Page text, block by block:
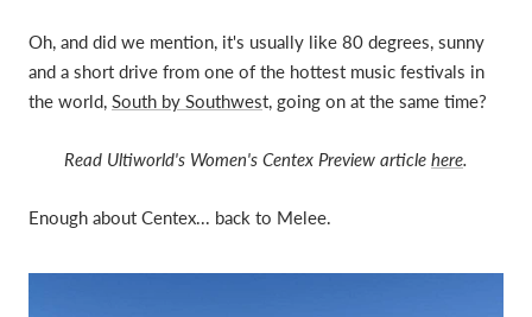
Oh, and did we mention, it's usually like 80 degrees, sunny
and a short drive from one of the hottest music festivals in
the world, South by Southwest, going on at the same time?
Read Ultiworld's Women's Centex Preview article here.
Enough about Centex... back to Melee.